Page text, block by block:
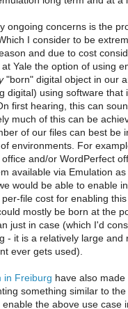
ongoing concerns is the
Which I consider to be
and due to cost
Yale the option of using
"born" digital object in our
digital) using software that
first hearing, this can
much of this can be
of our files can best be
environments. For
office and/or WordPerfect
available via Emulation
would be able to enable
file cost for enabling
mostly be born at the
just in case (which I'd
- it is a relatively large
ever gets used).
in Freiburg have also
something similar to
enable the above use case